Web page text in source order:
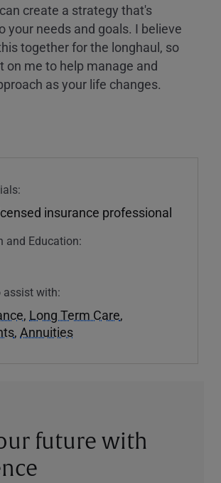
create a strategy that's
your needs and goals. I believe
together for the longhaul, so
on me to help manage and
as your life changes.
insurance professional
and Education:
assist with:
, Long Term Care,
, Annuities
future with